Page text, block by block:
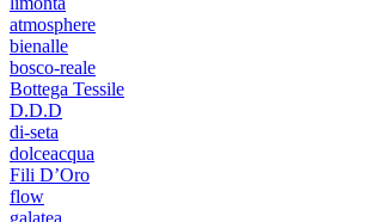
atmosphere
bienalle
bosco-reale
Bottega Tessile
D.D.D
di-seta
dolceacqua
Fili D’Oro
flow
galatea